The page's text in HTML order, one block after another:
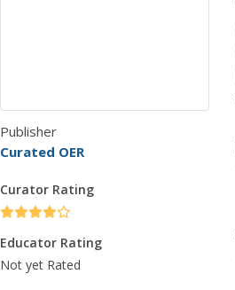
Publisher
Curated OER
Curator Rating
Educator Rating
Not yet Rated